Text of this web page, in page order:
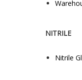
NITRILE
Nitrile